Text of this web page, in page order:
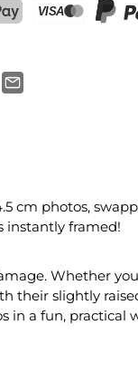
cm photos,
instantly framed!
Whether
their slightly
a fun, practical